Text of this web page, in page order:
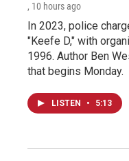
, 10 hours ago
In 2023, police
"Keefe D," with
1996. Author Ben
that begins Monday.
LISTEN • 5:13